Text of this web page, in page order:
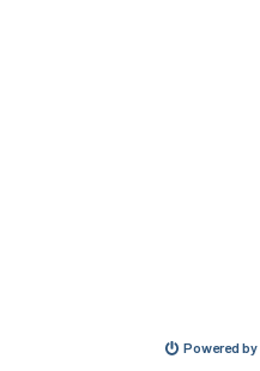
Powered by